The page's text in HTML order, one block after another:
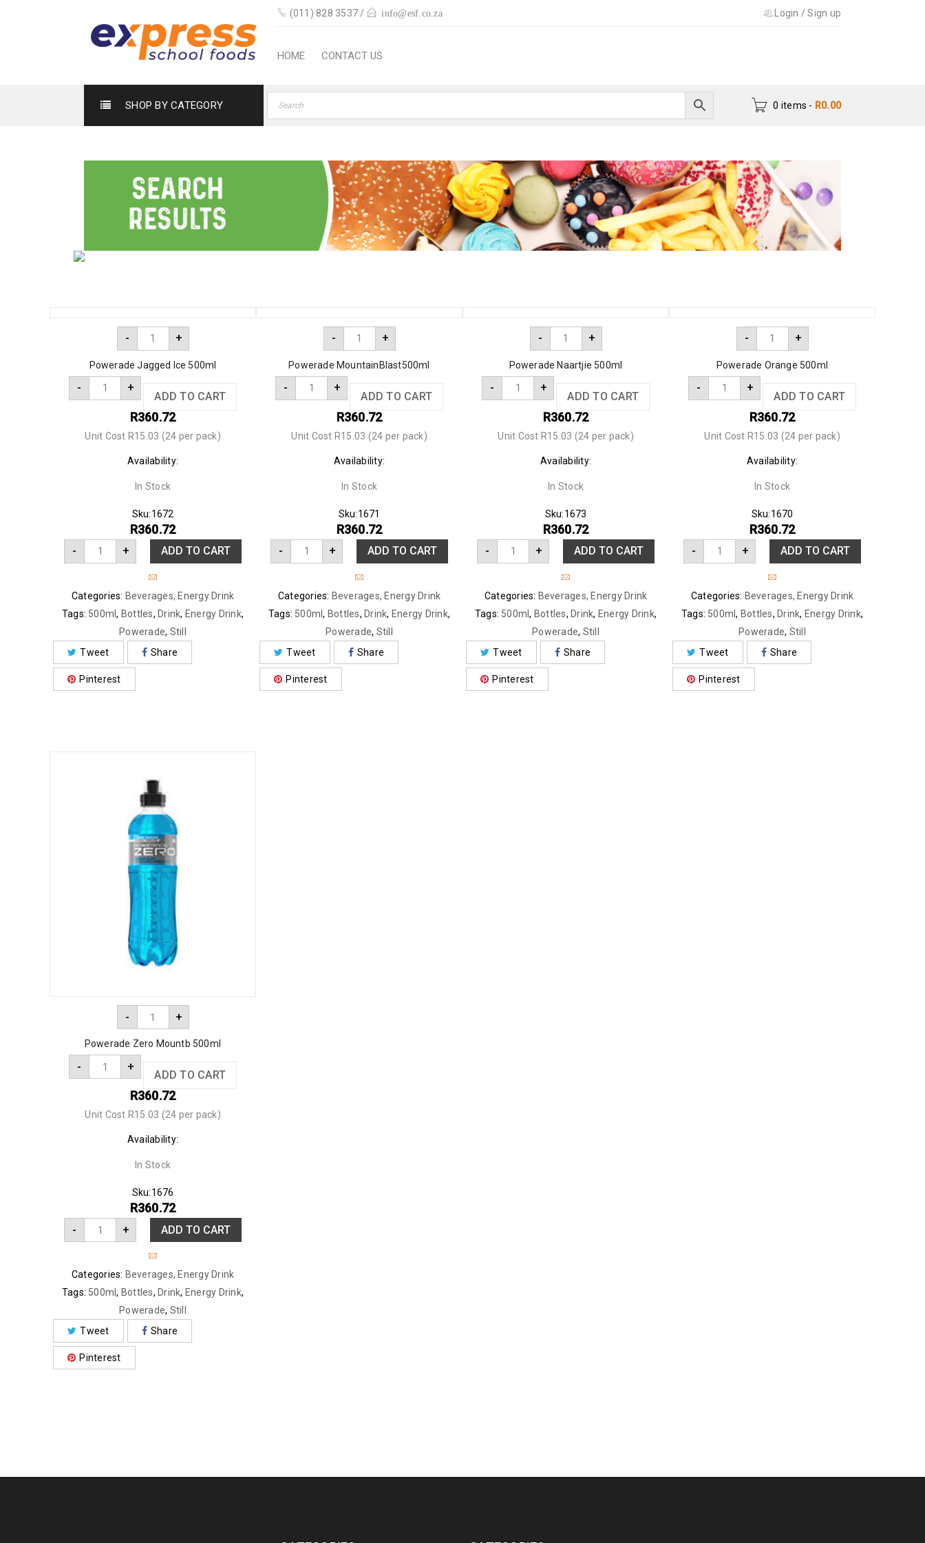
(011) 828 3537 / info@esf.co.za Login /Sign up
HOME CONTACT US
SHOP BY CATEGORY 0 items - R0.00
- +
Powerade Jagged Ice 500ml
- +
ADD TO CART
R360.72
Unit Cost R15.03 (24 per pack)
Availability:
In Stock
Sku:1672
R360.72
- + ADD TO CART
Categories: Beverages, Energy Drink
Tags: 500ml, Bottles, Drink, Energy Drink,
Powerade, Still
Tweet
Share
Pinterest
- +
Powerade MountainBlast500ml
- +
ADD TO CART
R360.72
Unit Cost R15.03 (24 per pack)
Availability:
In Stock
Sku:1671
R360.72
- + ADD TO CART
Categories: Beverages, Energy Drink
Tags: 500ml, Bottles, Drink, Energy Drink,
Powerade, Still
Tweet
Share
Pinterest
- +
Powerade Naartjie 500ml
- +
ADD TO CART
R360.72
Unit Cost R15.03 (24 per pack)
Availability:
In Stock
Sku:1673
R360.72
- + ADD TO CART
Categories: Beverages, Energy Drink
Tags: 500ml, Bottles, Drink, Energy Drink,
Powerade, Still
Tweet
Share
Pinterest
- +
Powerade Orange 500ml
- +
ADD TO CART
R360.72
Unit Cost R15.03 (24 per pack)
Availability:
In Stock
Sku:1670
R360.72
- + ADD TO CART
Categories: Beverages, Energy Drink
Tags: 500ml, Bottles, Drink, Energy Drink,
Powerade, Still
Tweet
Share
Pinterest
- +
Powerade Zero Mountb 500ml
- +
ADD TO CART
R360.72
Unit Cost R15.03 (24 per pack)
Availability:
In Stock
Sku:1676
R360.72
- + ADD TO CART
Categories: Beverages, Energy Drink
Tags: 500ml, Bottles, Drink, Energy Drink,
Powerade, Still
Tweet
Share
Pinterest